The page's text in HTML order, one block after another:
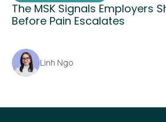
The MSK Signals Employers
Before Pain Escalates
Linh Ngo